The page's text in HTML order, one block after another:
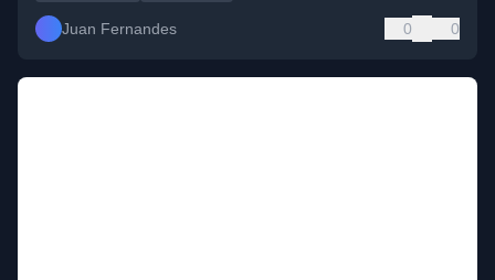
Juan Fernandes 0 0